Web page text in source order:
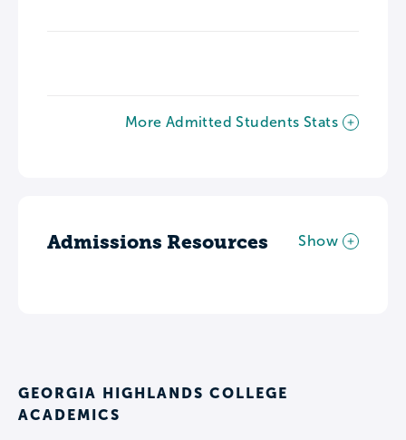
More Admitted Students Stats
Admissions Resources Show
GEORGIA HIGHLANDS COLLEGE
ACADEMICS